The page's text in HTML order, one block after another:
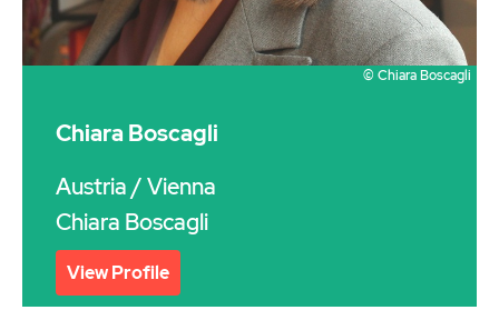
© Chiara Boscagli
Chiara Boscagli
Austria/ Vienna
Chiara Boscagli
View Profile